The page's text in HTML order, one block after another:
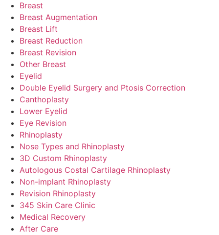
Breast
Breast Augmentation
Breast Lift
Breast Reduction
Breast Revision
Other Breast
Eyelid
Double Eyelid Surgery and Ptosis Correction
Canthoplasty
Lower Eyelid
Eye Revision
Rhinoplasty
Nose Types and Rhinoplasty
3D Custom Rhinoplasty
Autologous Costal Cartilage Rhinoplasty
Non-implant Rhinoplasty
Revision Rhinoplasty
345 Skin Care Clinic
Medical Recovery
After Care